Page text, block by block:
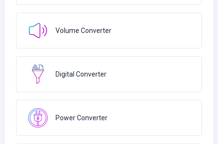
Volume Converter
Digital Converter
Power Converter